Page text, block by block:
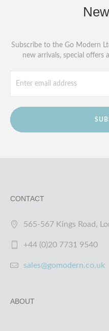
Subscribe to the Go Modern
new arrivals, special
CONTACT
565-567 Kings Road,
+44 (0)20 7731 9540
sales@gomodern.co.uk
ABOUT